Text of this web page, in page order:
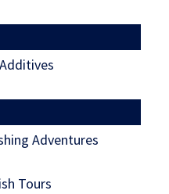
Adventures
Tours